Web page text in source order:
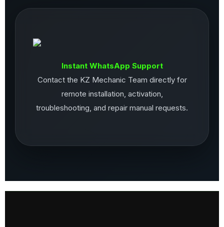
Instant WhatsApp Support
Contact the KZ Mechanic Team directly for
remote installation, activation,
troubleshooting, and repair manual requests.